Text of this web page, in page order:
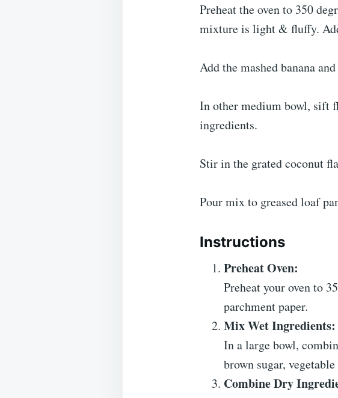
Preheat the oven to 350
mixture is light & fluffy.
Add the mashed banana
In other medium bowl, sift
ingredients.
Stir in the grated coconut
Pour mix to greased loaf
Instructions
Preheat Oven:
Preheat your oven to
parchment paper.
Mix Wet Ingredients:
In a large bowl,
brown sugar,
Combine Dry